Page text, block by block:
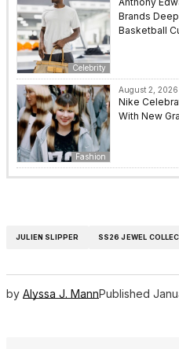
Celebrity
Brands
Basketball
Fashion
August 2, 2026
Nike
With New
JULIEN SLIPPER SS26 JEWEL
by Alyssa J. MannPublished